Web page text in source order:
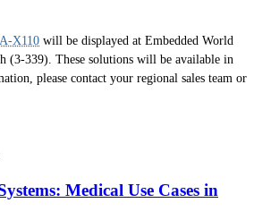
X110 will be displayed at Embedded World
(3-339). These solutions will be available in
please contact your regional sales team or
Medical Use Cases in